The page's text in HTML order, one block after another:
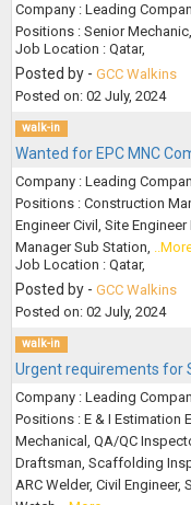
Company : Leading
Positions : Senior
Job Location : Qatar,
Posted by - GCC Walkins
Posted on: 02 July, 2024
walk-in
Wanted for EPC MNC
Company : Leading
Positions : Construction
Engineer Civil, Site
Manager Sub Station,
Job Location : Qatar,
Posted by - GCC Walkins
Posted on: 02 July, 2024
walk-in
Urgent requirements for
Company : Leading
Positions : E & I Estimation
Mechanical, QA/QC
Draftsman, Scaffolding
ARC Welder, Civil